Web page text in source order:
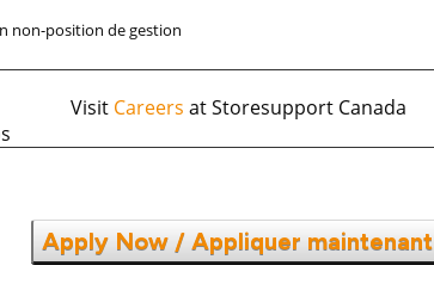
non-position de gestion
Visit Careers at Storesupport Canada
Apply Now / Appliquer maintenant